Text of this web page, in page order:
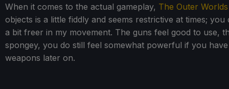
When it comes to the actual gameplay, The Outer
objects is a little fiddly and seems restrictive at times;
a bit freer in my movement. The guns feel good to use,
spongey, you do still feel somewhat powerful if you
weapons later on.